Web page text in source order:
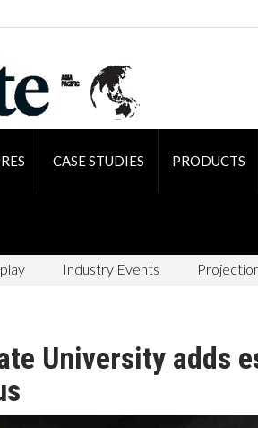
CASE STUDIES PRODUCTS
Industry Events
University adds